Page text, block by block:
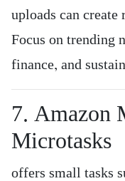
uploads can
Focus on trending
finance, and
7. Amazon
Microtasks
offers small tasks